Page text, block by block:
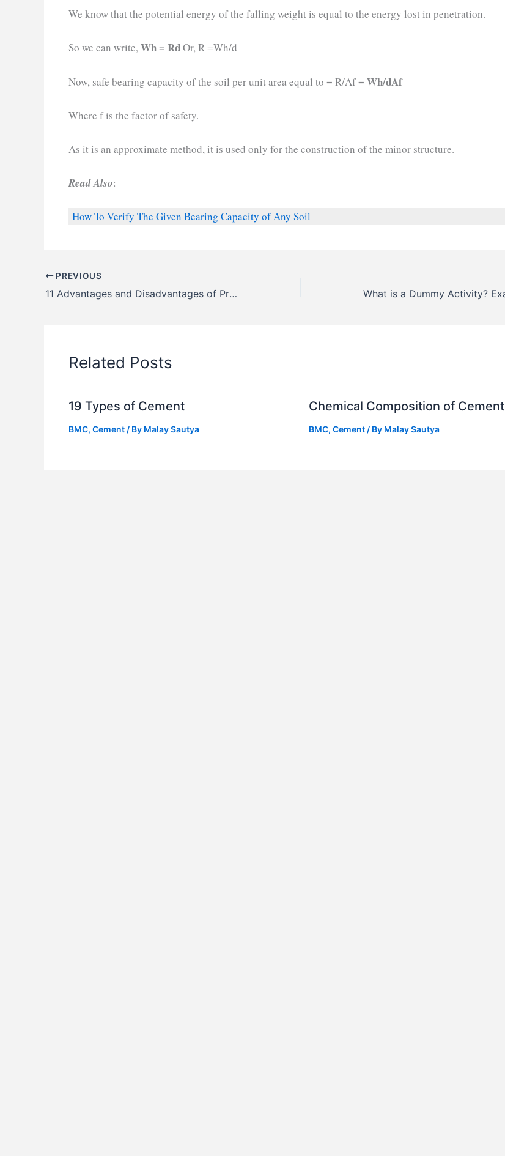
We know that the potential energy of the falling weight is equal to the energy lost in penetration.
So we can write,Wh = RdOr, R =Wh/d
Now, safe bearing capacity of the soil per unit area equal to = R/Af = Wh/dAf
Where f is the factor of safety.
As it is an approximate method, it is used only for the construction of the minor structure.
Read Also:
How To Verify The Given Bearing Capacity of Any Soil
PREVIOUS
11 Advantages and Disadvantages of Precast Concrete Piles
Related Posts
19 Types of Cement
BMC, Cement / By Malay Sautya
Chemical Composition of Cement
BMC, Cement/ By Malay Sautya